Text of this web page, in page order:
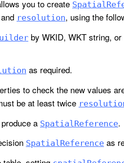
you to create Spatial
and resolution, using the
by WKID, WKT string,
as required.
to check the new values
be at least twice
a Spatial Reference.
SpatialReference as